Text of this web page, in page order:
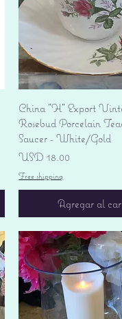
Vista rápida
China "H" Export
Rosebud Porcelain
Saucer - White/Gold
Precio
USD 18.00
Free shipping
Agregar al